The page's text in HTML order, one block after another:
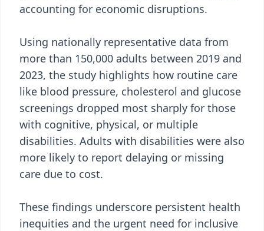
accounting for economic disruptions.
Using nationally representative data from
more than 150,000 adults between 2019 and
2023, the study highlights how routine care
like blood pressure, cholesterol and glucose
screenings dropped most sharply for those
with cognitive, physical, or multiple
disabilities. Adults with disabilities were also
more likely to report delaying or missing
care due to cost.
These findings underscore persistent health
inequities and the urgent need for inclusive